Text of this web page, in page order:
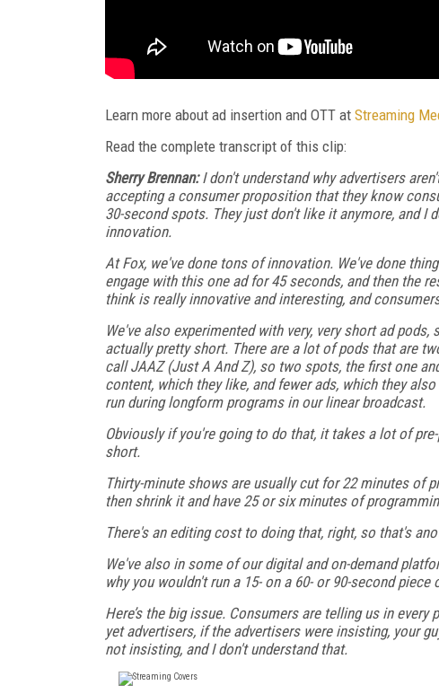
Learn more about ad insertion and OTT at Streaming
Read the complete transcript of this clip:
Sherry Brennan:I don't understand why advertisers
accepting a consumer proposition that they know
30-second spots. They just don't like it anymore, and I
innovation.
At Fox, we've done tons of innovation. We've done
engage with this one ad for 45 seconds, and then the
think is really innovative and interesting, and
We've also experimented with very, very short ad
actually pretty short. There are a lot of pods that are
call JAAZ (Just A And Z), so two spots, the first one
content, which they like, and fewer ads, which they
run during longform programs in our linear broadcast.
Obviously if you're going to do that, it takes a lot of
short.
Thirty-minute shows are usually cut for 22 minutes of
then shrink it and have 25 or six minutes of
There's an editing cost to doing that, right, so that's
We've also in some of our digital and on-demand
why you wouldn't run a 15- on a 60- or 90-second piece
Here’s the big issue. Consumers are telling us in
yet advertisers, if the advertisers were insisting, your
not insisting, and I don't understand that.